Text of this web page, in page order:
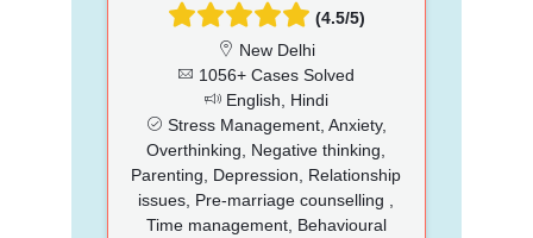
(4.5/5)
New Delhi
1056+ Cases Solved
English, Hindi
Stress Management, Anxiety,
Overthinking, Negative thinking,
Parenting, Depression, Relationship
issues, Pre-marriage counselling ,
Time management, Behavioural